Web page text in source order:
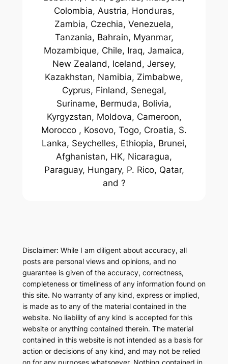
Colombia, Austria, Honduras,
Zambia, Czechia, Venezuela,
Tanzania, Bahrain, Myanmar,
Mozambique, Chile, Iraq, Jamaica,
New Zealand, Iceland, Jersey,
Kazakhstan, Namibia, Zimbabwe,
Cyprus, Finland, Senegal,
Suriname, Bermuda, Bolivia,
Kyrgyzstan, Moldova, Cameroon,
Morocco , Kosovo, Togo, Croatia, S.
Lanka, Seychelles, Ethiopia, Brunei,
Afghanistan, HK, Nicaragua,
Paraguay, Hungary, P. Rico, Qatar,
and ?
Disclaimer: While I am diligent about accuracy, all
posts are personal views and opinions, and no
guarantee is given of the accuracy, correctness,
completeness or timeliness of any information found on
this site. No warranty of any kind, express or implied,
is made as to any of the material contained in the
website. No liability of any kind is accepted for this
website or anything contained therein. The material
contained in this website is not intended as a basis for
action or decisions of any kind, and may not be relied